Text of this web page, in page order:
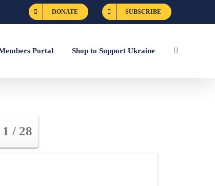
DONATE SUBSCRIBE
Portal Shop to Support Ukraine
1 / 28